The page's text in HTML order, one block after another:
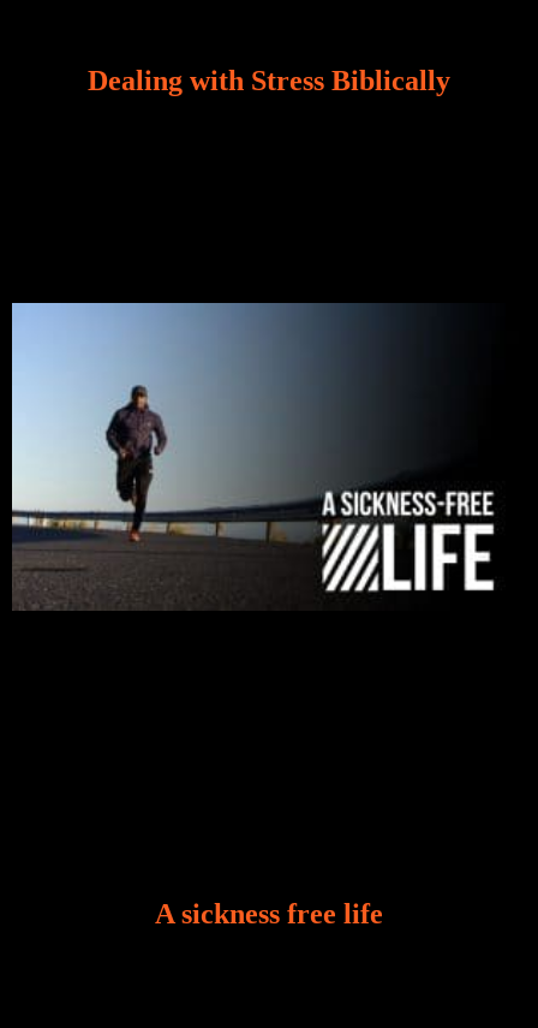
Dealing with Stress Biblically
A sickness free life